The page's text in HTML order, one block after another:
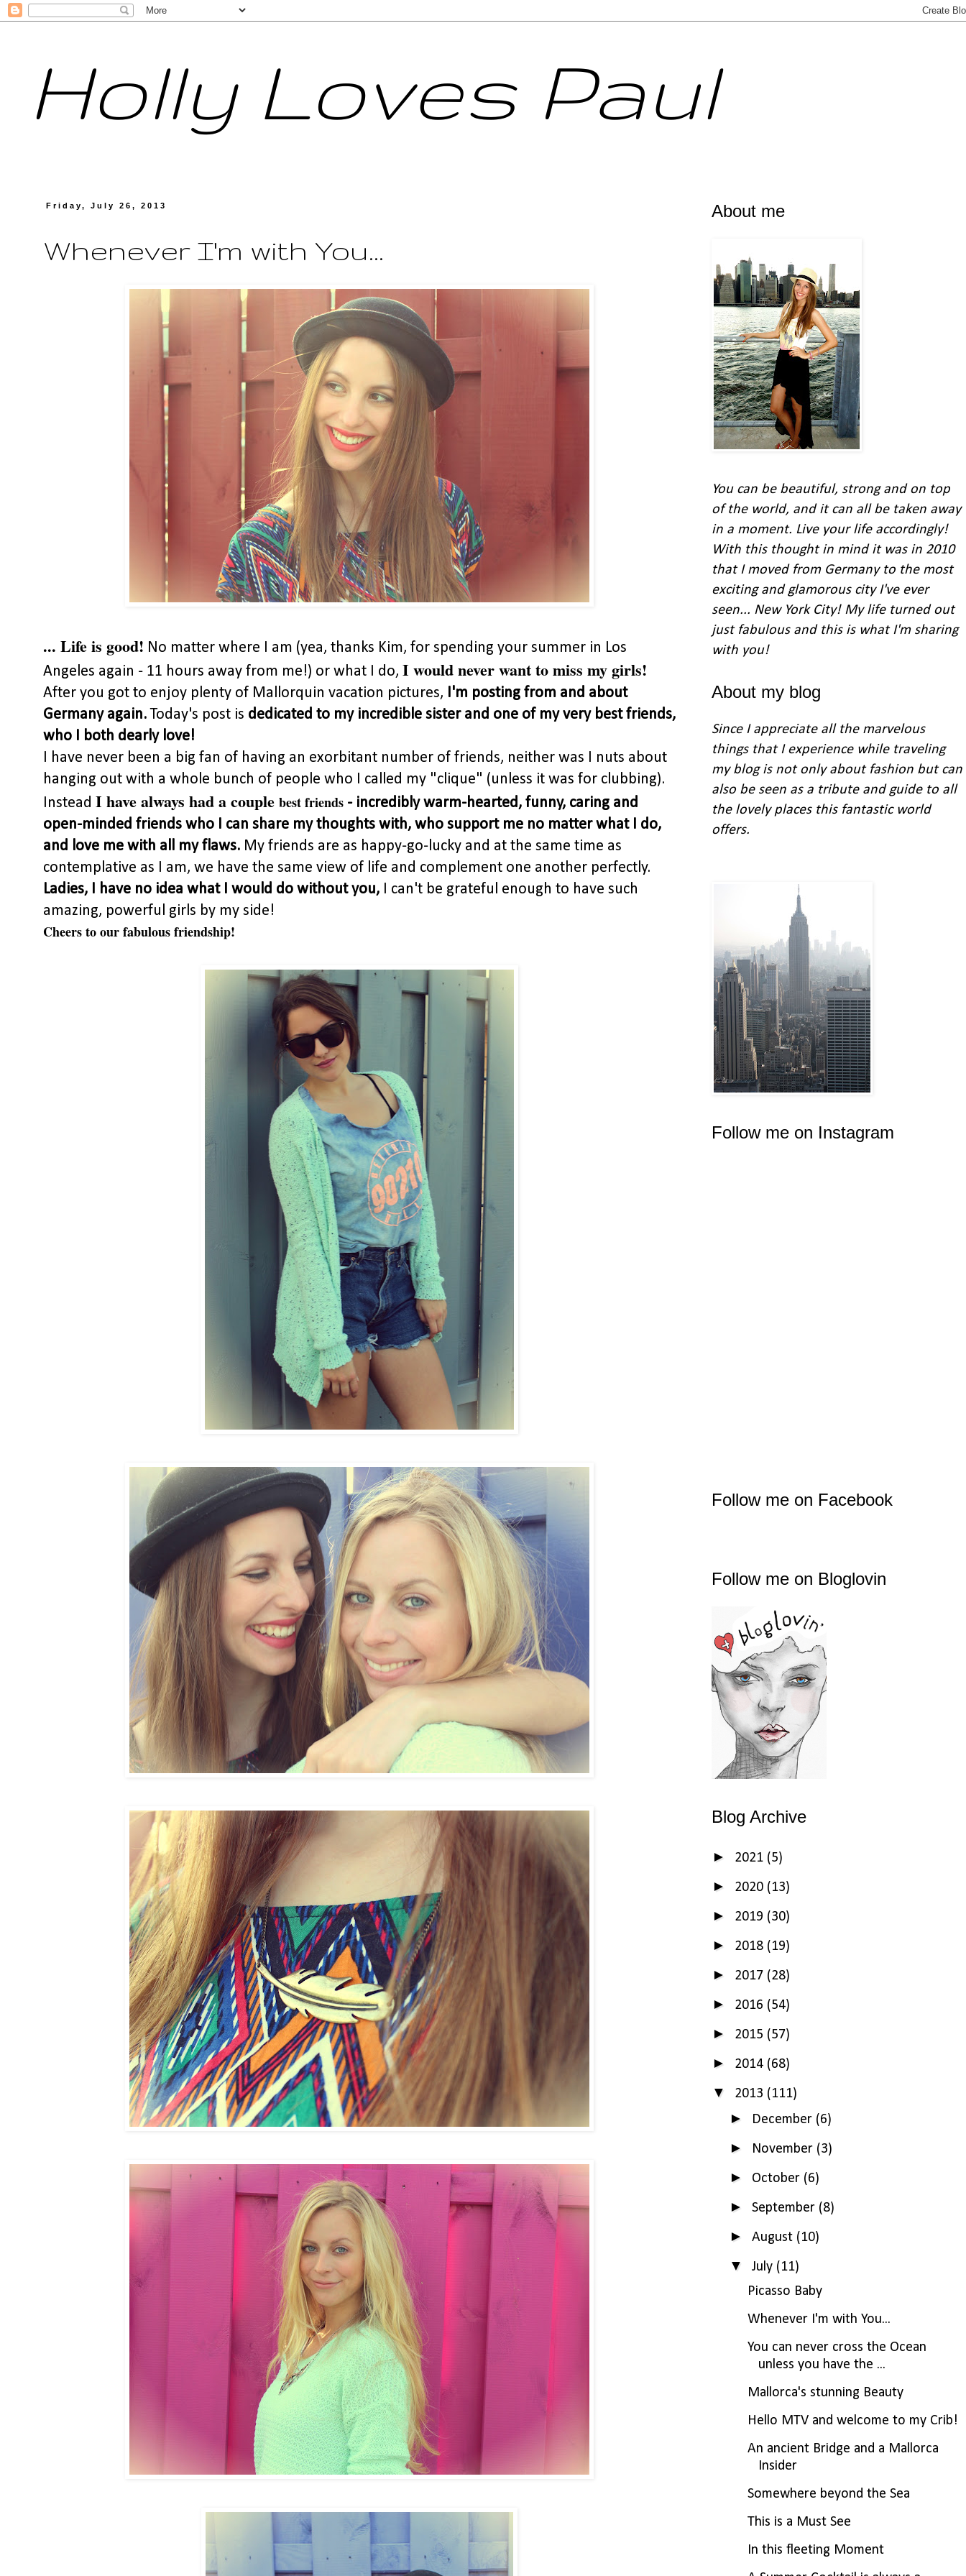
Holly Loves Paul
Friday, July 26, 2013
Whenever I'm with You...
... Life is good! No matter where I am (yea, thanks Kim, for spending your summer in Los
Angeles again - 11 hours away from me!) or what I do, I would never want to miss my girls!
After you got to enjoy plenty of Mallorquin vacation pictures, I'm posting from and about
Germany again.Today's post is dedicated to my incredible sister and one of my very best friends,
who I both dearly love!
I have never been a big fan of having an exorbitant number of friends, neither was I nuts about
hanging out with a whole bunch of people who I called my "clique" (unless it was for clubbing).
Instead I have always had a couple best friends - incredibly warm-hearted, funny, caring and
open-minded friends who I can share my thoughts with, who support me no matter what I do,
and love me with all my flaws. My friends are as happy-go-lucky and at the same time as
contemplative as I am, we have the same view of life and complement one another perfectly.
Ladies, I have no idea what I would do without you, I can't be grateful enough to have such
amazing, powerful girls by my side!
Cheers to our fabulous friendship!
About me
You can be beautiful, strong and on top
of the world, and it can all be taken away
in a moment. Live your life accordingly!
With this thought in mindit was in 2010
that I moved from Germany to the most
exciting and glamorous city I've ever
seen... New York City!My life turned out
just fabulous and this is what I'm sharing
with you!
About my blog
Since I appreciate all the marvelous
things that I experience while traveling
my blog is not only about fashion but can
also be seen as a tribute and guide to all
the lovely places this fantastic world
offers.
Follow me on Instagram
Follow me on Facebook
Follow me on Bloglovin
Blog Archive
► 2021 (5)
► 2020 (13)
► 2019 (30)
► 2018 (19)
► 2017 (28)
► 2016 (54)
► 2015 (57)
► 2014 (68)
▼ 2013 (111)
► December (6)
► November (3)
► October (6)
► September (8)
► August (10)
▼ July (11)
Picasso Baby
Whenever I'm with You...
You can never cross the Ocean
unless you have the ...
Mallorca's stunning Beauty
Hello MTV and welcome to my Crib!
An ancient Bridge and a Mallorca
Insider
Somewhere beyond the Sea
This is a Must See
In this fleeting Moment